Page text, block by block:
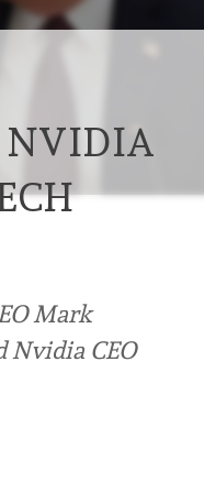
NVIDIA
Mark
Nvidia CEO